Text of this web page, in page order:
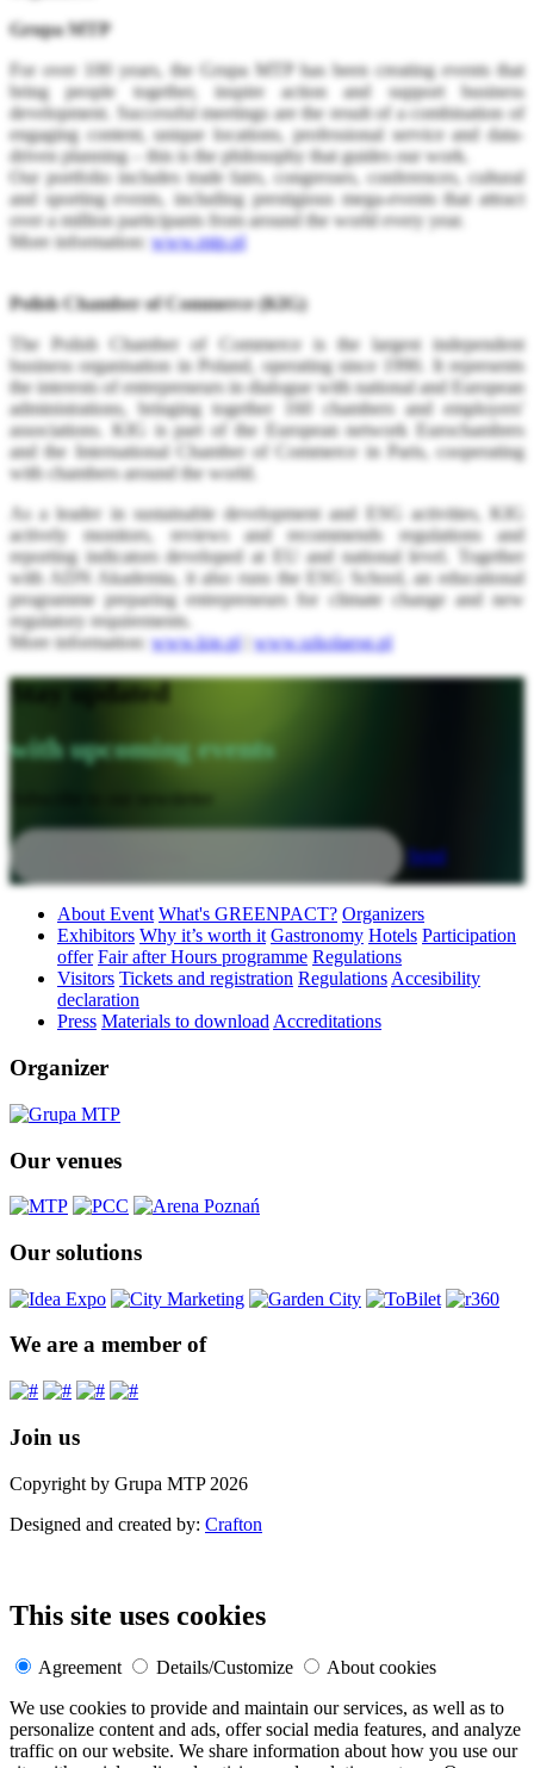
Grupa MTP
For over 100 years, the Grupa MTP has been creating events that
bring people together, inspire action and support business
development. Successful meetings are the result of a combination of
engaging content, unique locations, professional service and data-
driven planning – this is the philosophy that guides our work.
Our portfolio includes trade fairs, congresses, conferences, cultural
and sporting events, including prestigious mega-events that attract
over a million participants from around the world every year.
More information: www.mtp.pl
Polish Chamber of Commerce (KIG)
The Polish Chamber of Commerce is the largest independent
business organisation in Poland, operating since 1990. It represents
the interests of entrepreneurs in dialogue with national and European
administrations, bringing together 160 chambers and employers'
associations. KIG is part of the European network Eurochambres
and the International Chamber of Commerce in Paris, cooperating
with chambers around the world.
As a leader in sustainable development and ESG activities, KIG
actively monitors, reviews and recommends regulations and
reporting indicators developed at EU and national level. Together
with ADN Akademia, it also runs the ESG School, an educational
programme preparing entrepreneurs for climate change and new
regulatory requirements.
More information: www.kig.pl|www.szkolaesg.pl
Stay updated
with upcoming events
Subscribe to our newsletter
Send
About Event What's GREENPACT? Organizers
Exhibitors Why it’s worth it Gastronomy Hotels Participation
offer Fair after Hours programme Regulations
Visitors Tickets and registration RegulationsAccesibility
declaration
Press Materials to downloadAccreditations
Organizer
Our venues
Our solutions
We are a member of
Join us
Copyright by Grupa MTP 2026
Designed and created by: Crafton
This site uses cookies
Agreement Details/Customize
About cookies
We use cookies to provide and maintain our services, as well as to
personalize content and ads, offer social media features, and analyze
traffic on our website. We share information about how you use our